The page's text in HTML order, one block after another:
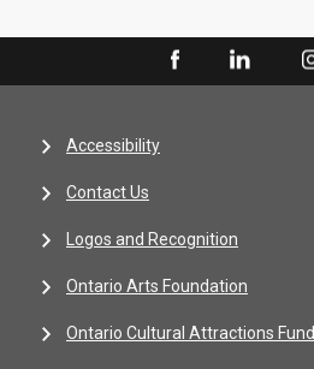
Accessibility
Contact Us
Logos and Recognition
Ontario Arts Foundation
Ontario Cultural Attractions Fund